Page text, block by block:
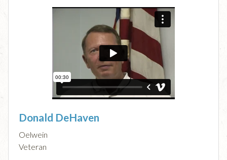
Donald DeHaven
Oelwein
Veteran